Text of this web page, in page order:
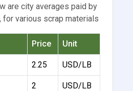
are city averages paid by
for various scrap materials
Price Unit
2.25 USD/LB
2 USD/LB